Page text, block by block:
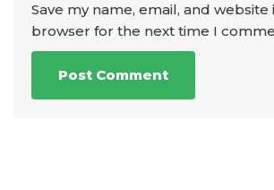
Save my name, email, and website
browser for the next time I